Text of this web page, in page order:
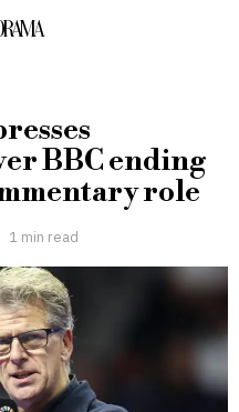
BBC ending
role
1 min read